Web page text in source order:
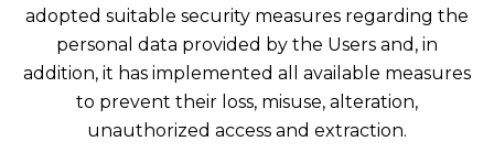
adopted suitable security measures regarding the
personal data provided by the Users and, in
addition, it has implemented all available measures
to prevent their loss, misuse, alteration,
unauthorized access and extraction.